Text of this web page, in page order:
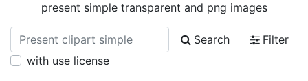
present simple transparent and png images
Search
Filter
with use license